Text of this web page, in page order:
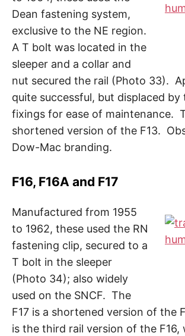
Dean fastening system,
exclusive to the NE region.
A T bolt was located in the
sleeper and a collar and
nut secured the rail (Photo 33).
quite successful, but displaced by
fixings for ease of maintenance.
shortened version of the F13.
Dow-Mac branding.
F16, F16A and F17
Manufactured from 1955
to 1962, these used the RN
fastening clip, secured to a
T bolt in the sleeper
(Photo 34); also widely
used on the SNCF. The
F17 is a shortened version of the
is the third rail version of the F16,